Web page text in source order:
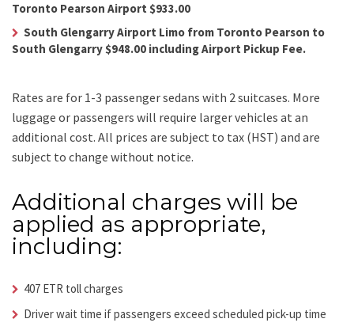
Toronto Pearson Airport $933.00
South Glengarry Airport Limo from Toronto Pearson to
South Glengarry $948.00 including Airport Pickup Fee.
Rates are for 1-3 passenger sedans with 2 suitcases. More
luggage or passengers will require larger vehicles at an
additional cost. All prices are subject to tax (HST) and are
subject to change without notice.
Additional charges will be
applied as appropriate,
including:
407 ETR toll charges
Driver wait time if passengers exceed scheduled pick-up time